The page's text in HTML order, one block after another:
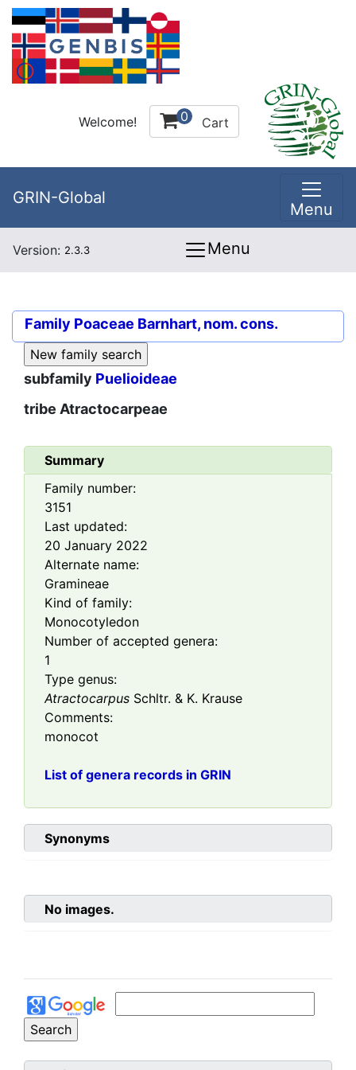
Welcome! 0 Cart
GRIN-Global
Menu
Version: 2.3.3 Menu
Family Poaceae Barnhart, nom. cons.
subfamily Puelioideae
tribe Atractocarpeae
Summary
Family number:
3151
Last updated:
20 January 2022
Alternate name:
Gramineae
Kind of family:
Monocotyledon
Number of accepted genera:
1
Type genus:
Atractocarpus Schltr. & K. Krause
Comments:
monocot
List of genera records in GRIN
Synonyms
No images.